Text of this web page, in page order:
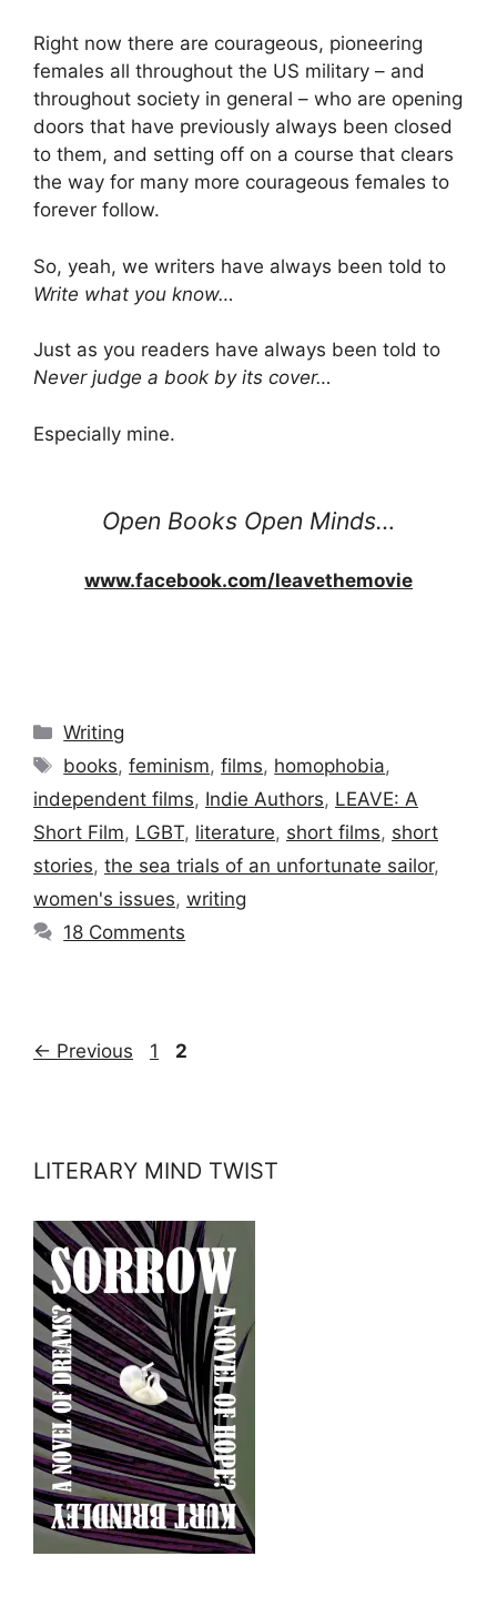
Right now there are courageous, pioneering
females all throughout the US military – and
throughout society in general – who are opening
doors that have previously always been closed
to them, and setting off on a course that clears
the way for many more courageous females to
forever follow.
So, yeah, we writers have always been told to
Write what you know…
Just as you readers have always been told to
Never judge a book by its cover…
Especially mine.
Open Books Open Minds…
www.facebook.com/leavethemovie
Categories
Writing
Tags
books,feminism,films, homophobia,
independent films, Indie Authors, LEAVE: A
Short Film, LGBT, literature, short films, short
stories, the sea trials of an unfortunate sailor,
women's issues, writing
18 Comments
← Previous Page
1 Page
2
LITERARY MIND TWIST